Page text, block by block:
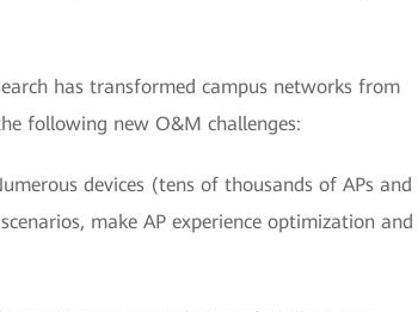
has transformed campus networks from
following new O&M challenges:
devices (tens of thousands of APs and
make AP experience optimization and